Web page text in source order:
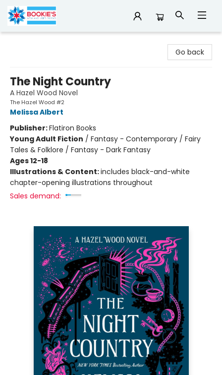
Go back
The Night Country
A Hazel Wood Novel
The Hazel Wood #2
Melissa Albert
Publisher:Flatiron Books
Young Adult Fiction / Fantasy - Contemporary / Fairy
Tales & Folklore / Fantasy - Dark Fantasy
Ages 12-18
Illustrations & Content:includes black-and-white
chapter-opening illustrations throughout
Sales demand: